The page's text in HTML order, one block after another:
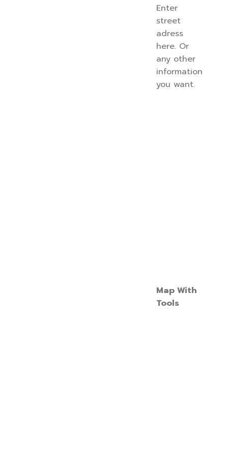
Enter
street
adress
here. Or
any other
information
you want.
Map With
Tools